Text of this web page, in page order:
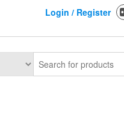
Login / Register